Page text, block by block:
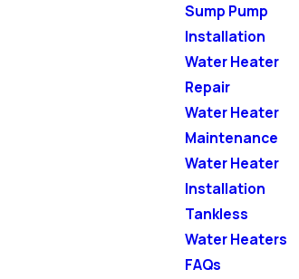
Sump Pump
Installation
Water Heater
Repair
Water Heater
Maintenance
Water Heater
Installation
Tankless
Water Heaters
FAQs